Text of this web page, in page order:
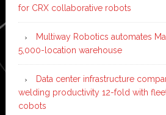
for CRX collaborative robots
Multiway Robotics automates
5,000-location warehouse
Data center infrastructure
welding productivity 12-fold with
cobots